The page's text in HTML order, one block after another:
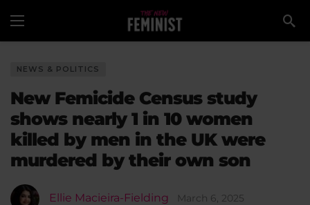
NEWS & POLITICS
New Femicide Census study
shows nearly 1 in 10 women
killed by men in the UK were
murdered by their own son
Ellie Macieira-Fielding March 6, 2025